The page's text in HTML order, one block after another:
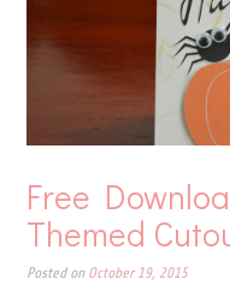
Free
Themed
Posted onOctober 19, 2015